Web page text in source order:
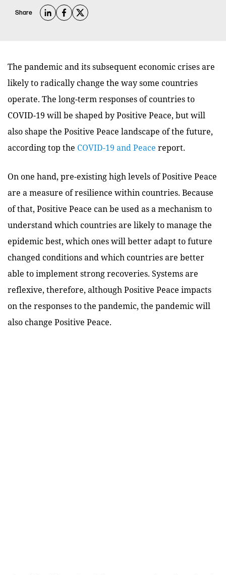
Share
The pandemic and its subsequent economic crises are
likely to radically change the way some countries
operate. The long-term responses of countries to
COVID-19 will be shaped by Positive Peace, but will
also shape the Positive Peace landscape of the future,
according top the COVID-19 and Peace report.
On one hand, pre-existing high levels of Positive Peace
are a measure of resilience within countries. Because
of that, Positive Peace can be used as a mechanism to
understand which countries are likely to manage the
epidemic best, which ones will better adapt to future
changed conditions and which countries are better
able to implement strong recoveries. Systems are
reflexive, therefore, although Positive Peace impacts
on the responses to the pandemic, the pandemic will
also change Positive Peace.